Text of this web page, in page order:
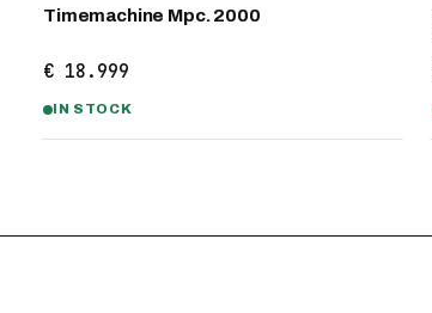
Timemachine Mpc. 2000
€ 18.999
IN STOCK